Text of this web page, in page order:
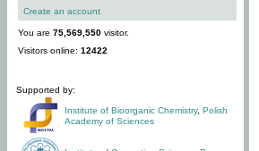
Create an account
You are 75,569,550 visitor.
Visitors online: 12422
Supported by:
Institute of Bioorganic Chemistry, Polish
Academy of Sciences